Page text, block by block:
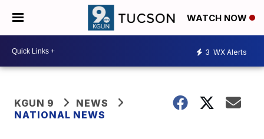
WATCH NOW
3 WX Alerts
KGUN 9
NEWS
NATIONAL NEWS